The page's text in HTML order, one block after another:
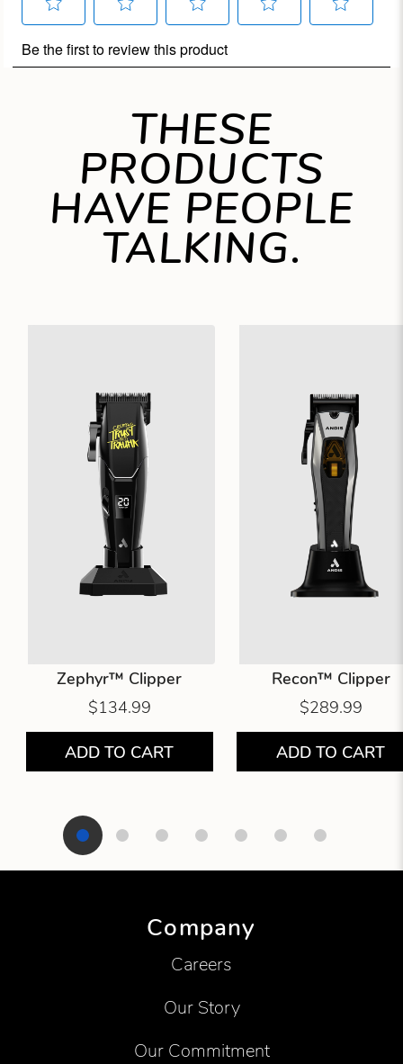
THESE
PRODUCTS
HAVE PEOPLE
TALKING.
Zephyr™ Clipper
$134.99
ADD TO CART
Recon™ Clipper
$289.99
ADD TO CART
Company
Careers
Our Story
Our Commitment